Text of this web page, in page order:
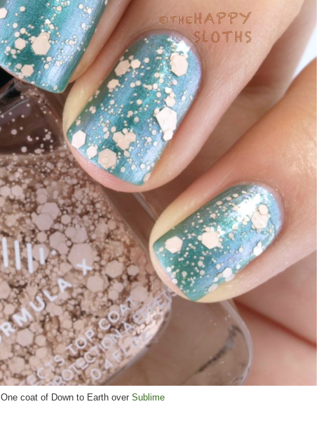
One coat of Down to Earth over Sublime